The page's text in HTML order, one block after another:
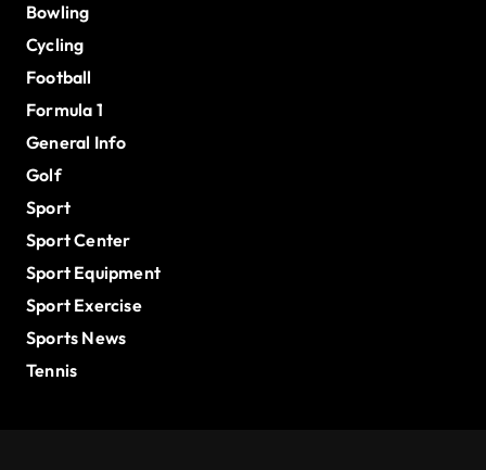
Bowling
Cycling
Football
Formula 1
General Info
Golf
Sport
Sport Center
Sport Equipment
Sport Exercise
Sports News
Tennis